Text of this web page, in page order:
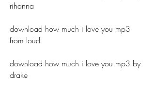
rihanna
download how much i love you mp3
from loud
download how much i love you mp3 by
drake